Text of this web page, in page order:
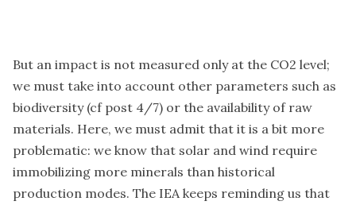
But an impact is not measured only at the CO2 level;
we must take into account other parameters such as
biodiversity (cf post 4/7) or the availability of raw
materials. Here, we must admit that it is a bit more
problematic: we know that solar and wind require
immobilizing more minerals than historical
production modes. The IEA keeps reminding us that